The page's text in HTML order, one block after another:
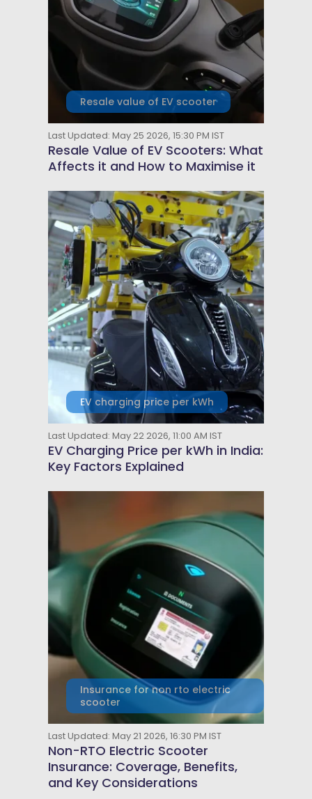
Resale value of EV scooter
Last Updated: May 25 2026, 15:30 PM IST
Resale Value of EV Scooters: What
Affects it and How to Maximise it
EV charging price per kWh
Last Updated: May 22 2026, 11:00 AM IST
EV Charging Price per kWh in India:
Key Factors Explained
Insurance for non rto electric
scooter
Last Updated: May 21 2026, 16:30 PM IST
Non-RTO Electric Scooter
Insurance: Coverage, Benefits,
and Key Considerations